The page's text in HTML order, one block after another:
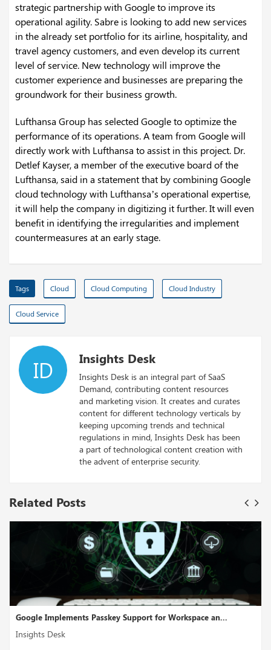
strategic partnership with Google to improve its
operational agility. Sabre is looking to add new services
in the already set portfolio for its airline, hospitality, and
travel agency customers, and even develop its current
level of service. New technology will improve the
customer experience and businesses are preparing the
groundwork for their business growth.
Lufthansa Group has selected Google to optimize the
performance of its operations. A team from Google will
directly work with Lufthansa to assist in this project. Dr.
Detlef Kayser, a member of the executive board of the
Lufthansa, said in a statement that by combining Google
cloud technology with Lufthansa’s operational expertise,
it will help the company in digitizing it further. It will even
benefit in identifying the irregularities and implement
countermeasures at an early stage.
Tags Cloud Cloud Computing Cloud Industry
Cloud Service
ID Insights Desk
Insights Desk is an integral part of SaaS
Demand, contributing content resources
and marketing vision. It creates and curates
content for different technology verticals by
keeping upcoming trends and technical
regulations in mind, Insights Desk has been
a part of technological content creation with
the advent of enterprise security.
Related Posts
Passkey Support for Workspace an... Cross-Cloud